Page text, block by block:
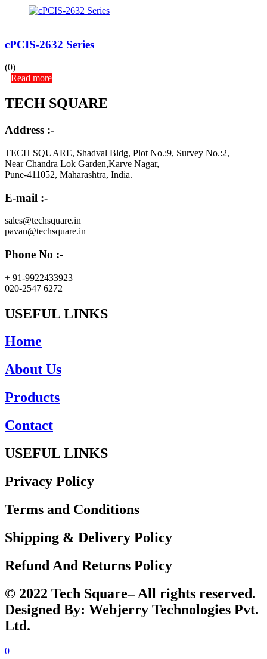
cPCIS-2632 Series
(0)
Read more
TECH SQUARE
Address :-
TECH SQUARE, Shadval Bldg, Plot No.:9, Survey No.:2,
Near Chandra Lok Garden,Karve Nagar,
Pune-411052, Maharashtra, India.
E-mail :-
sales@techsquare.in
pavan@techsquare.in
Phone No :-
+ 91-9922433923
020-2547 6272
USEFUL LINKS
Home
About Us
Products
Contact
USEFUL LINKS
Privacy Policy
Terms and Conditions
Shipping & Delivery Policy
Refund And Returns Policy
© 2022 Tech Square– All rights reserved.
Designed By: Webjerry Technologies Pvt.
Ltd.
0